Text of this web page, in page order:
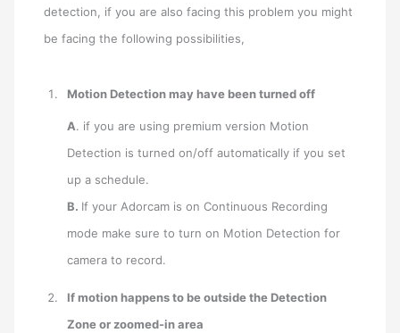
detection, if you are also facing this problem you might
be facing the following possibilities,
Motion Detection may have beenturned off
A. if you are using premium version Motion
Detection is turned on/off automatically if you set
up a schedule.
B. If your Adorcam is on Continuous Recording
mode make sure to turn on Motion Detection for
camera to record.
If motion happens to be outside the Detection
Zoneorzoomed-in area